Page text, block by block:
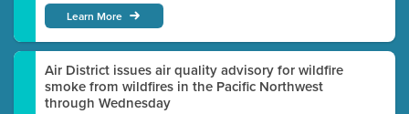
Learn More
Air District issues air quality advisory for wildfire
smoke from wildfires in the Pacific Northwest
through Wednesday